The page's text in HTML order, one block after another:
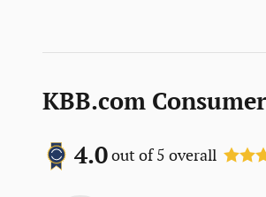
KBB.com
4.0out of5 overall